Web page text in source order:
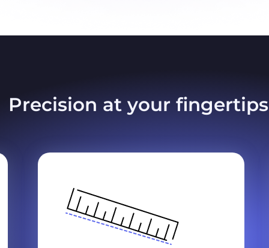
Precision at your fingertips